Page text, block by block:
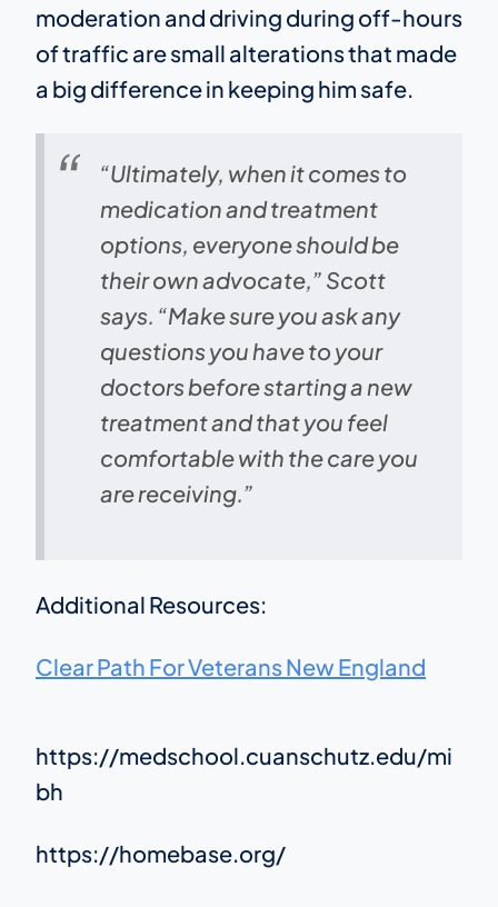
moderation and driving during off-hours
of traffic are small alterations that made
a big difference in keeping him safe.
“Ultimately, when it comes to
medication and treatment
options, everyone should be
their own advocate,” Scott
says. “Make sure you ask any
questions you have to your
doctors before starting a new
treatment and that you feel
comfortable with the care you
are receiving.”
Additional Resources:
Clear Path For Veterans New England
https://medschool.cuanschutz.edu/mi
bh
https://homebase.org/